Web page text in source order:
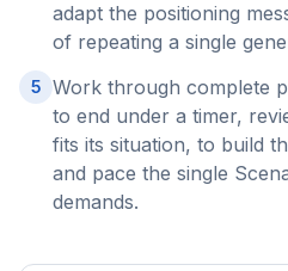
adapt the positioning
of repeating a single
5 Work through complete
to end under a timer,
fits its situation, to build
and pace the single
demands.